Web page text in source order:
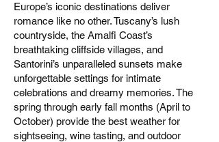
Europe’s iconic destinations deliver
romance like no other. Tuscany’s lush
countryside, the Amalfi Coast’s
breathtaking cliffside villages, and
Santorini’s unparalleled sunsets make
unforgettable settings for intimate
celebrations and dreamy memories. The
spring through early fall months (April to
October) provide the best weather for
sightseeing, wine tasting, and outdoor